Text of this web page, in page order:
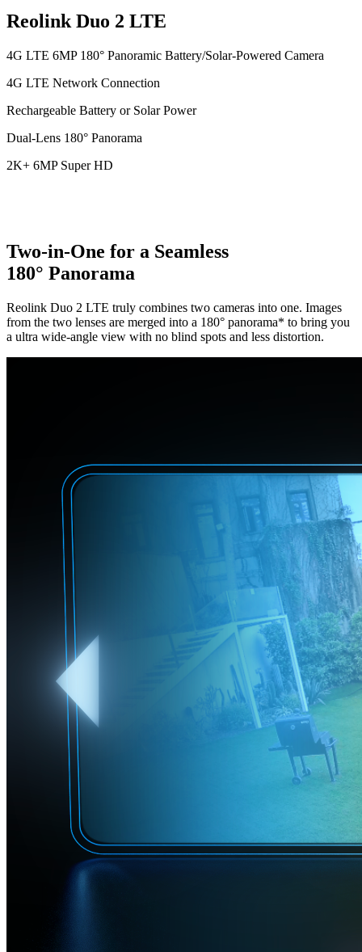
Reolink Duo 2 LTE
4G LTE 6MP 180° Panoramic Battery/Solar-Powered Camera
4G LTE Network Connection
Rechargeable Battery or Solar Power
Dual-Lens 180° Panorama
2K+ 6MP Super HD
Two-in-One for a Seamless
180° Panorama
Reolink Duo 2 LTE truly combines two cameras into one. Images
from the two lenses are merged into a 180° panorama* to bring you
a ultra wide-angle view with no blind spots and less distortion.